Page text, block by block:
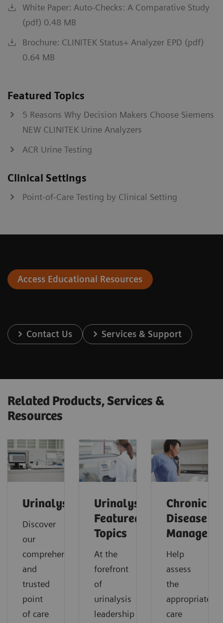
White Paper: Auto-Checks: A Comparative Study
(pdf) 0.48 MB
Brochure: CLINITEK Status+ Analyzer EPD (pdf)
0.64 MB
Featured Topics
5 Reasons Why Decision Makers Choose Siemens
NEW CLINITEK Urine Analyzers
ACR Urine Testing
Clinical Settings
Point-of-Care Testing by Clinical Setting
Access Educational Resources
Contact Us Services & Support
Related Products, Services &
Resources
Urinalysis
Discover
our
comprehensive
and
trusted
point
of care
Urinalysis:
Featured
Topics
At the
forefront
of
urinalysis
leadership
Chronic
Disease
Help
assess
the
appropriate
care